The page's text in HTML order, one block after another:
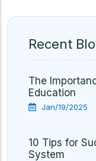
Recent
The
Education
Jan/19/2025
10 Tips for
System